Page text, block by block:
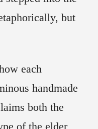
but
each
handmade
both the
of the elder